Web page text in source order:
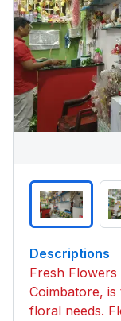
Descriptions
Fresh Flowers
Coimbatore,
floral needs.